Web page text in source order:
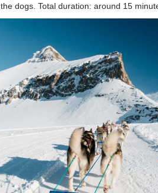
dogs. Total duration: around 15